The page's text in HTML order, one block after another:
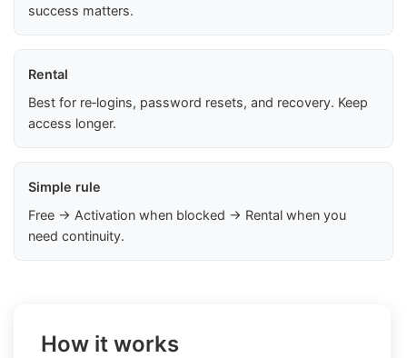
success matters.
Rental
Best for re‑logins, password resets, and recovery. Keep
access longer.
Simple rule
Free → Activation when blocked → Rental when you
need continuity.
How it works